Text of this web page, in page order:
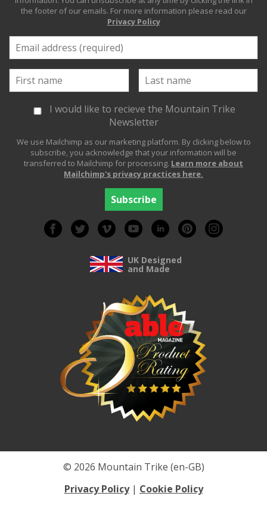
the footer of our emails. For more information please read our
Privacy Policy
I would like to recieve the Mountain Trike
Newsletter
We use Mailchimp as our marketing platform. By clicking below to
subscribe, you acknowledge that your information will be
transferred to Mailchimp for processing. Learn more about
Mailchimp's privacy practices here.
UK Designed
and Made
© 2026 Mountain Trike (en-GB)
Privacy Policy| Cookie Policy